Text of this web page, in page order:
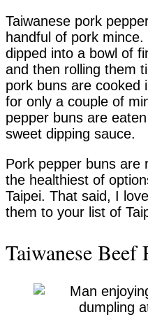
Taiwanese pork
handful of pork
dipped into a bowl of
and then rolling them
pork buns are cooked
for only a couple of
pepper buns are
sweet dipping sauce.
Pork pepper buns are
the healthiest of
Taipei. That said, I
them to your list of
Taiwanese Beef